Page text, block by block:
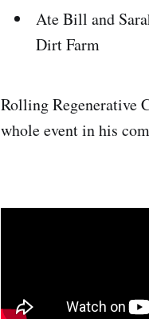
Ate Bill and
Dirt Farm
Rolling Regenerative
whole event in his